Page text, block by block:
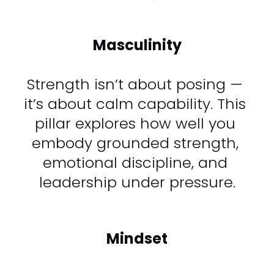
Masculinity
Strength isn’t about posing —
it’s about calm capability. This
pillar explores how well you
embody grounded strength,
emotional discipline, and
leadership under pressure.
Mindset